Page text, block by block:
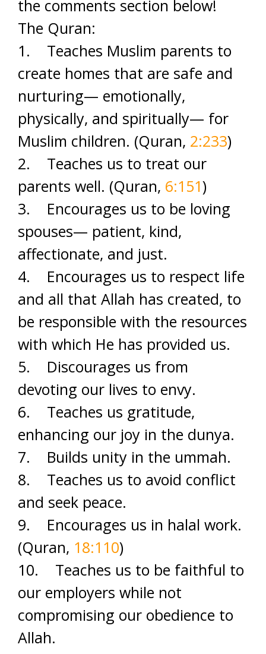
the comments section below!
The Quran:
1. Teaches Muslim parents to
create homes that are safe and
nurturing— emotionally,
physically, and spiritually— for
Muslim children. (Quran, 2:233)
2. Teaches us to treat our
parents well. (Quran, 6:151)
3. Encourages us to be loving
spouses— patient, kind,
affectionate, and just.
4. Encourages us to respect life
and all that Allah has created, to
be responsible with the resources
with which He has provided us.
5. Discourages us from
devoting our lives to envy.
6. Teaches us gratitude,
enhancing our joy in the dunya.
7. Builds unity in the ummah.
8. Teaches us to avoid conflict
and seek peace.
9. Encourages us in halal work.
(Quran, 18:110)
10. Teaches us to be faithful to
our employers while not
compromising our obedience to
Allah.